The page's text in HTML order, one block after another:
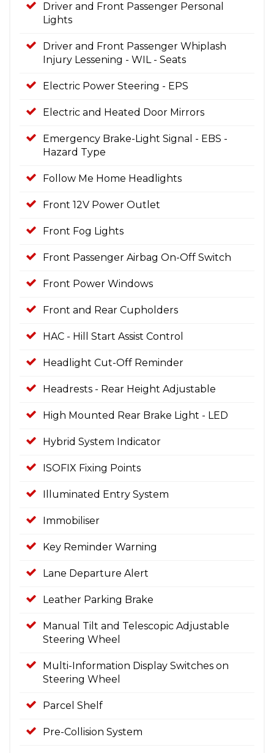
Driver and Front Passenger Personal
Lights
Driver and Front Passenger Whiplash
Injury Lessening - WIL - Seats
Electric Power Steering - EPS
Electric and Heated Door Mirrors
Emergency Brake-Light Signal - EBS -
Hazard Type
Follow Me Home Headlights
Front 12V Power Outlet
Front Fog Lights
Front Passenger Airbag On-Off Switch
Front Power Windows
Front and Rear Cupholders
HAC - Hill Start Assist Control
Headlight Cut-Off Reminder
Headrests - Rear Height Adjustable
High Mounted Rear Brake Light - LED
Hybrid System Indicator
ISOFIX Fixing Points
Illuminated Entry System
Immobiliser
Key Reminder Warning
Lane Departure Alert
Leather Parking Brake
Manual Tilt and Telescopic Adjustable
Steering Wheel
Multi-Information Display Switches on
Steering Wheel
Parcel Shelf
Pre-Collision System